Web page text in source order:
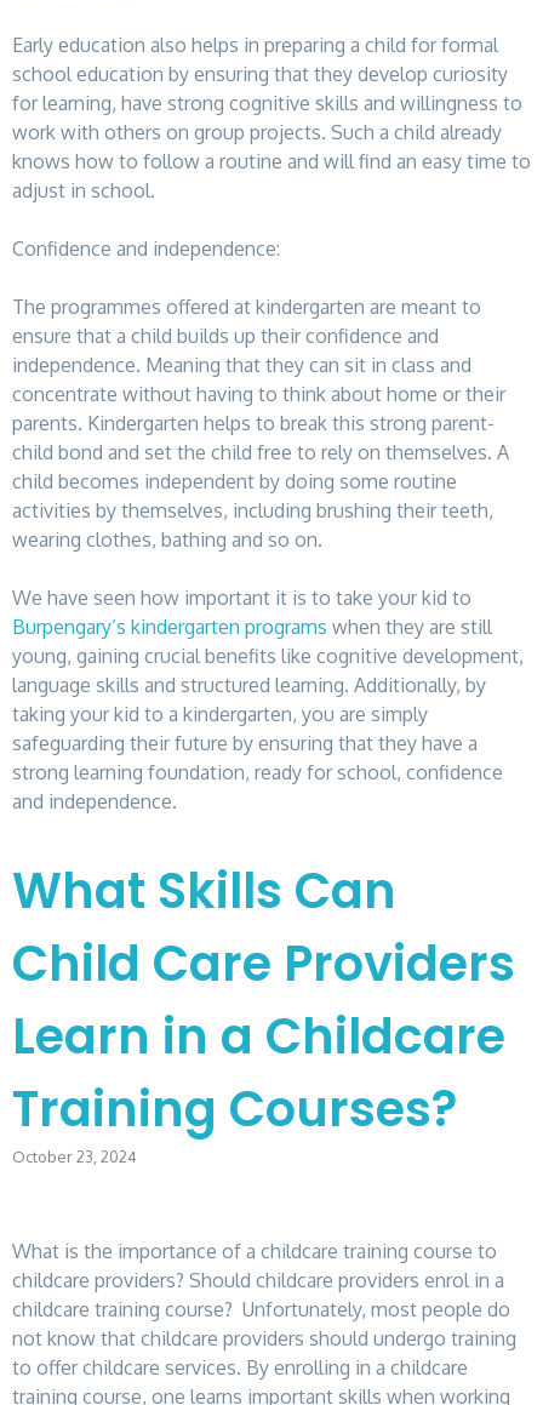
Early education also helps in preparing a child for formal
school education by ensuring that they develop curiosity
for learning, have strong cognitive skills and willingness to
work with others on group projects. Such a child already
knows how to follow a routine and will find an easy time to
adjust in school.
Confidence and independence:
The programmes offered at kindergarten are meant to
ensure that a child builds up their confidence and
independence. Meaning that they can sit in class and
concentrate without having to think about home or their
parents. Kindergarten helps to break this strong parent-
child bond and set the child free to rely on themselves. A
child becomes independent by doing some routine
activities by themselves, including brushing their teeth,
wearing clothes, bathing and so on.
We have seen how important it is to take your kid to
Burpengary’s kindergarten programs when they are still
young, gaining crucial benefits like cognitive development,
language skills and structured learning. Additionally, by
taking your kid to a kindergarten, you are simply
safeguarding their future by ensuring that they have a
strong learning foundation, ready for school, confidence
and independence.
What Skills Can
Child Care Providers
Learn in a Childcare
Training Courses?
October 23, 2024
What is the importance of a childcare training course to
childcare providers? Should childcare providers enrol in a
childcare training course? Unfortunately, most people do
not know that childcare providers should undergo training
to offer childcare services. By enrolling in a childcare
training course, one learns important skills when working